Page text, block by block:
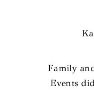
Family
Events